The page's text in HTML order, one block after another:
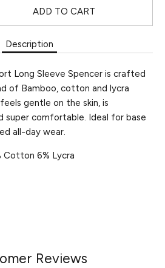
ADD TO CART
Description
Long Sleeve Spencer is crafted
of Bamboo, cotton and lycra
gentle on the skin, is
super comfortable. Ideal for base
all-day wear.
Cotton 6% Lycra
Reviews